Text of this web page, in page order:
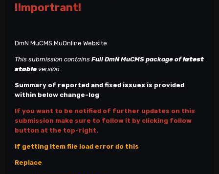
!Importrant!
DmN MuCMS MuOnline Website
This submission contains Full DmN MuCMS package oflatest
stable version.
Summary of reported and fixed issues is provided
within below change-log
If you want to be notified of further updates on this
submission make sure to follow it by clicking follow
button at the top-right.
If getting item file load error do this
Replace